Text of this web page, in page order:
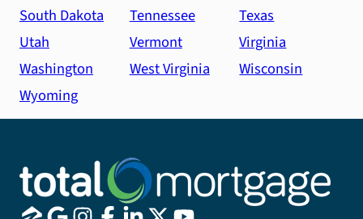
South Dakota
Tennessee
Texas
Utah
Vermont
Virginia
Washington
West Virginia
Wisconsin
Wyoming